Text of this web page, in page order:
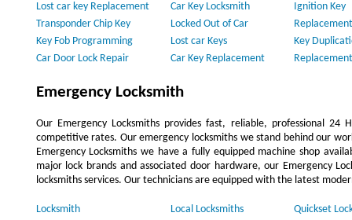
Lost car key Replacement
Car Key Locksmith
Ignition Key
Transponder Chip Key
Locked Out of Car
Key Fob Programming
Lost car Keys
Key
Car Door Lock Repair
Car Key Replacement
Emergency Locksmith
Our Emergency Locksmiths provides fast, reliable, professional 24
competitive rates. Our emergency locksmiths we stand behind our
Emergency Locksmiths we have a fully equipped machine shop
major lock brands and associated door hardware, our Emergency
locksmiths services. Our technicians are equipped with the latest
Locksmith Local Locksmiths
Quickset